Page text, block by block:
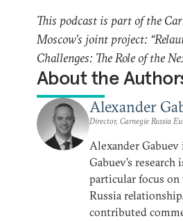
This podcast is part of the
Moscow’s joint project:
Challenges: The Role of the
About the
Alexander
Director, Carnegie Russia
Alexander Gabuev
Gabuev’s
particular focus
Russia
contributed